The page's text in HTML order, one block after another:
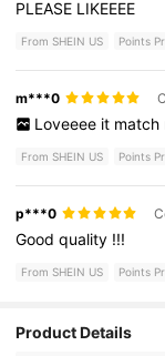
PLEASE LIKEEEE
From SHEIN US Points
m***0
Loveeee it match
From SHEIN US Points
p***0
Goodquality !!!
From SHEIN US Points
Product Details
4.91